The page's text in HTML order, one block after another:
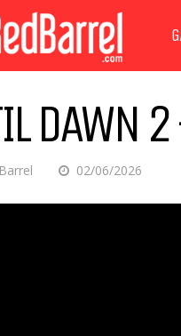
DAWN
02/06/2026